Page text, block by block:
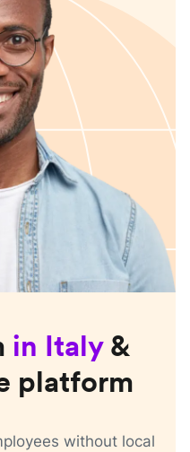
in Italy &
platform
without local